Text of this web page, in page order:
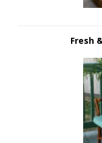
Fresh